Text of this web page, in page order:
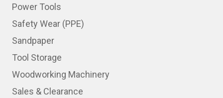
Power Tools
Safety Wear (PPE)
Sandpaper
Tool Storage
Woodworking Machinery
Sales & Clearance